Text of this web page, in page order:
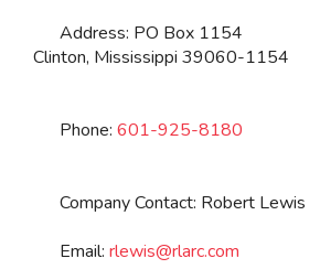
Address: PO Box 1154
Clinton, Mississippi 39060-1154
Phone: 601-925-8180
Company Contact: Robert Lewis
Email: rlewis@rlarc.com